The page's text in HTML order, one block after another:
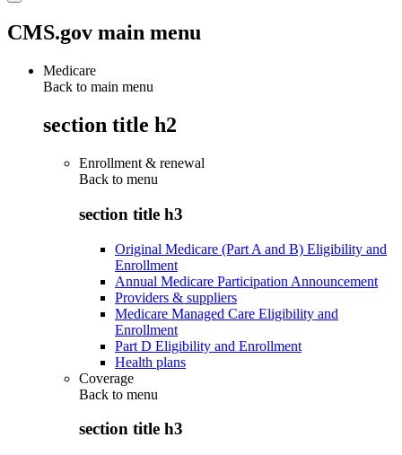
CMS.gov main menu
Medicare
Back to main menu
section title h2
Enrollment & renewal
Back to menu
section title h3
Original Medicare (Part A and B) Eligibility and
Enrollment
Annual Medicare Participation Announcement
Providers & suppliers
Medicare Managed Care Eligibility and
Enrollment
Part D Eligibility and Enrollment
Health plans
Coverage
Back to menu
section title h3